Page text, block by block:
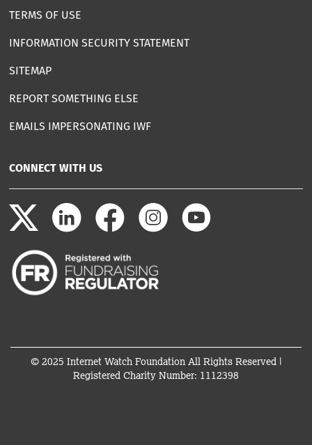
TERMS OF USE
INFORMATION SECURITY STATEMENT
SITEMAP
REPORT SOMETHING ELSE
EMAILS IMPERSONATING IWF
CONNECT WITH US
© 2025 Internet Watch Foundation All Rights Reserved |
Registered Charity Number: 1112398